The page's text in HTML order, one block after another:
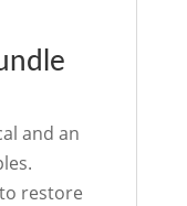
and an
restore